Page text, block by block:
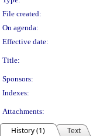
File created:
On agenda:
Effective date:
Title:
Sponsors:
Indexes:
Attachments:
History (1)
Text